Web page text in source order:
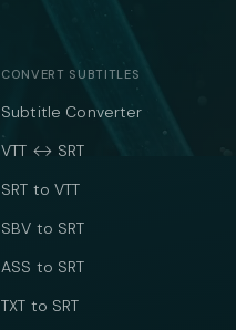
CONVERT SUBTITLES
Subtitle Converter
VTT ↔ SRT
SRT to VTT
SBV to SRT
ASS to SRT
TXT to SRT